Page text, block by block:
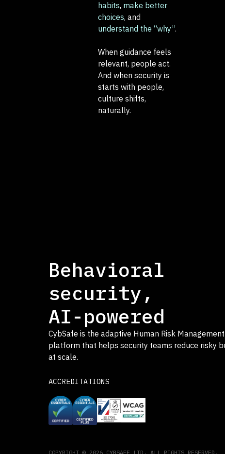
habits, make better
choices, and
understand the “why”.
When guidance feels
relevant, people act.
And when security is
starts with people,
culture shifts,
naturally.
Behavioral
security,
AI-powered
CybSafe is the adaptive Human Risk Management
platform that helps security teams reduce risky
at scale.
ACCREDITATIONS
COPYRIGHT © 2026 CYBSAFE LTD. ALL RIGHTS RESERVED.